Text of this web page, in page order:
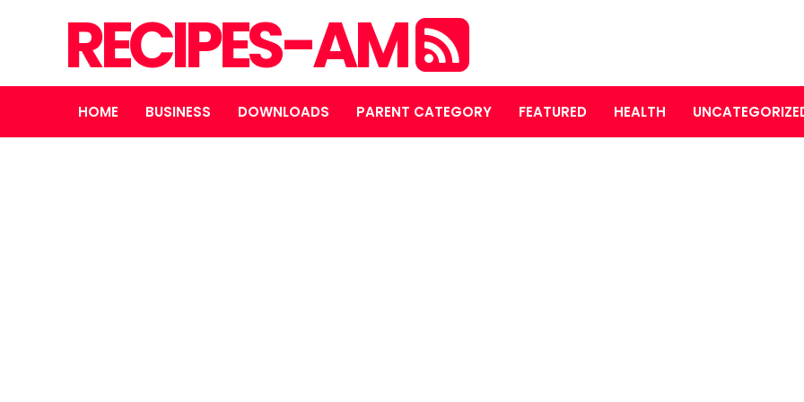
RECIPES-AM
HOME BUSINESS DOWNLOADS PARENT CATEGORY FEATURED HEALTH